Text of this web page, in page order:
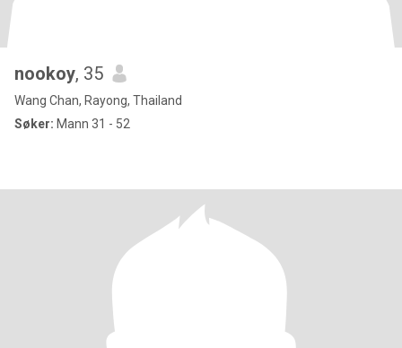
nookoy, 35
Wang Chan, Rayong, Thailand
Søker: Mann 31 - 52